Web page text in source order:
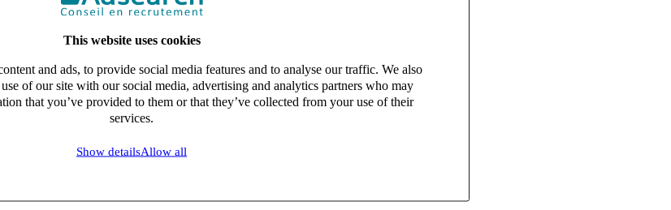
This website uses cookies
and ads, to provide social media features and to analyse our traffic. We also
of our site with our social media, advertising and analytics partners who may
that you’ve provided to them or that they’ve collected from your use of their
services.
Show detailsAllow all